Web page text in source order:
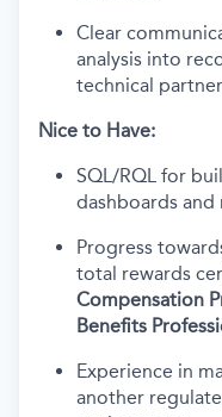
Clear
analysis into
technical
Nice to Have:
SQL/RQL for
dashboards and
Progress
total rewards
Compensation
Benefits
Experience in
another